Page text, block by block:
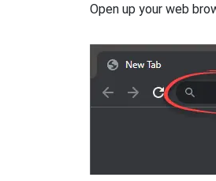
Open up your web